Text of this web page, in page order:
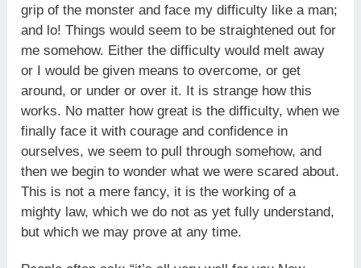
grip of the monster and face my difficulty like a man;
and lo! Things would seem to be straightened out for
me somehow. Either the difficulty would melt away
or I would be given means to overcome, or get
around, or under or over it. It is strange how this
works. No matter how great is the difficulty, when we
finally face it with courage and confidence in
ourselves, we seem to pull through somehow, and
then we begin to wonder what we were scared about.
This is not a mere fancy, it is the working of a
mighty law, which we do not as yet fully understand,
but which we may prove at any time.